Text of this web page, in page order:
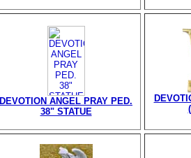
DEVOTION ANGEL PRAY PED.
38" STATUE